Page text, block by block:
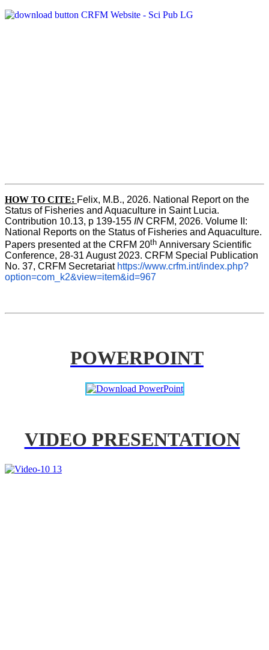
HOW TO CITE: Felix, M.B., 2026. National Report on the
Status of Fisheries and Aquaculture in Saint Lucia.
Contribution 10.13, p 139-155 IN CRFM, 2026. Volume II:
National Reports on the Status of Fisheries and Aquaculture.
Papers presented at the CRFM 20th Anniversary Scientific
Conference, 28-31 August 2023. CRFM Special Publication
No. 37, CRFM Secretariat https://www.crfm.int/index.php?
option=com_k2&view=item&id=967
POWERPOINT
VIDEO PRESENTATION